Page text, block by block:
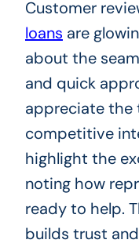
Customer
loans are
about the
and quick
appreciate the
competitive
highlight the
noting how
ready to help.
builds trust